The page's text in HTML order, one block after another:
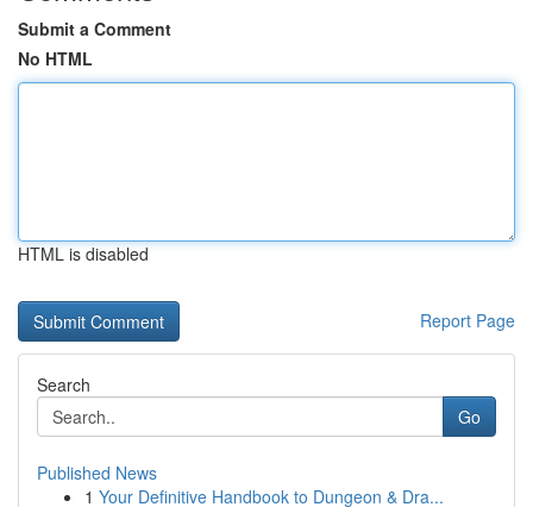
Submit a Comment
No HTML
HTML is disabled
Report Page
Search
Go
Published News
1 Your Definitive Handbook to Dungeon & Dra...